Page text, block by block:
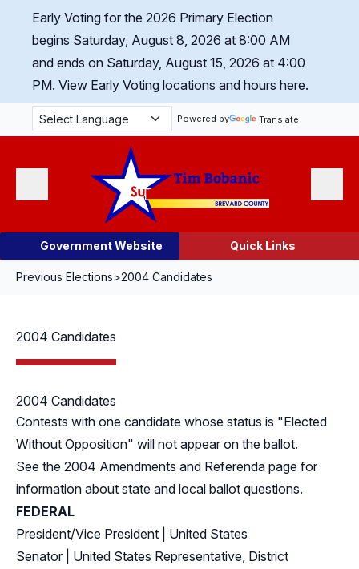
Skip Navigation
Early Voting for the 2026 Primary Election
begins Saturday, August 8, 2026 at 8:00 AM
and ends on Saturday, August 15, 2026 at 4:00
PM. View Early Voting locations and hours here.
Powered by Translate
Government Website Quick Links
Previous Elections>2004 Candidates
2004 Candidates
2004 Candidates
Contests with one candidate whose status is "Elected
Without Opposition" will not appear on the ballot.
See the 2004 Amendments and Referenda page for
information about state and local ballot questions.
FEDERAL
President/Vice President
United States
Senator
United States Representative, District